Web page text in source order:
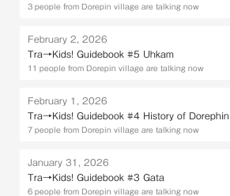
3 people from Dorepin village are talking now
February 2, 2026
Tra→Kids! Guidebook #5 Uhkam
11 people from Dorepin village are talking now
February 1, 2026
Tra→Kids! Guidebook #4 History of Dorephin
7 people from Dorepin village are talking now
January 31, 2026
Tra→Kids! Guidebook #3 Gata
6 people from Dorepin village are talking now